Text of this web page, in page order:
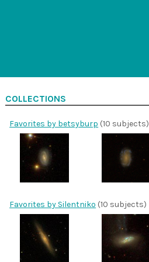
COLLECTIONS
Favorites by betsyburp (10 subjects)
Favorites by Silentniko (10 subjects)